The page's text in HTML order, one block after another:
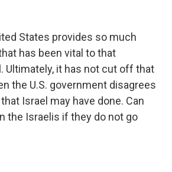
States provides so much
has been vital to that
Ultimately, it has not cut off that
the U.S. government disagrees
Israel may have done. Can
the Israelis if they do not go